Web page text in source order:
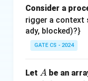
Consider a
rigger a context
ady, blocked)?}
GATE CS - 2024
Let A
A be an